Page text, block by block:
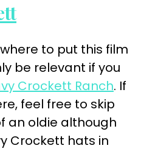
to put this film
be relevant if you
Crockett Ranch. If
feel free to skip
an oldie although
Crockett hats in